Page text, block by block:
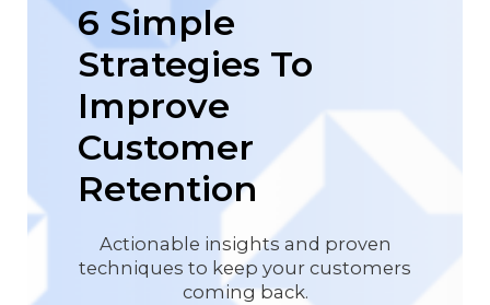
6 Simple
Strategies To
Improve
Customer
Retention
Actionable insights and proven
techniques to keep your customers
coming back.